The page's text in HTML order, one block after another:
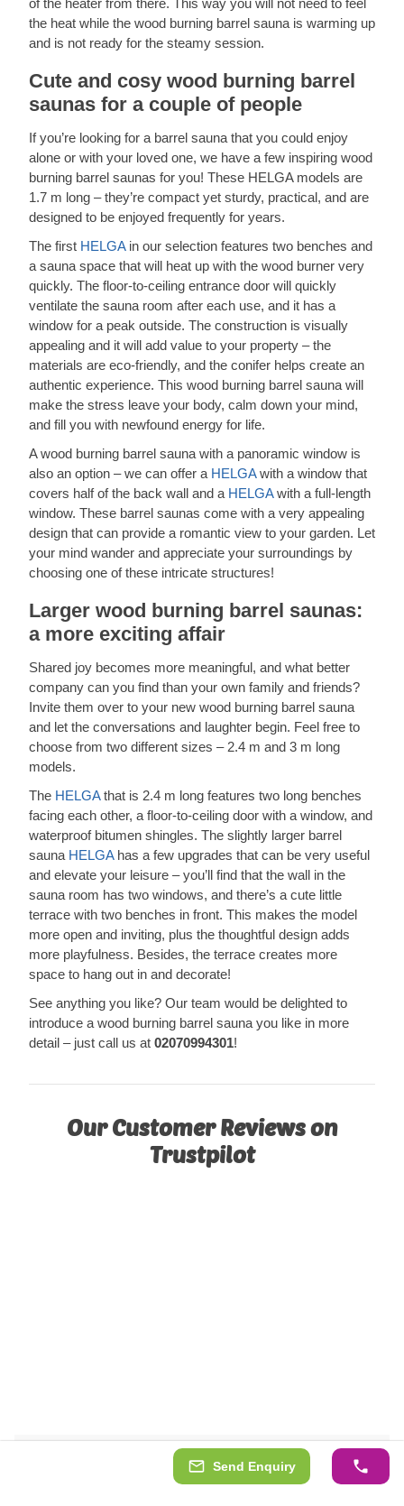
of the heater from there. This way you will not need to feel
the heat while the wood burning barrel sauna is warming up
and is not ready for the steamy session.
Cute and cosy wood burning barrel
saunas for a couple of people
If you’re looking for a barrel sauna that you could enjoy
alone or with your loved one, we have a few inspiring wood
burning barrel saunas for you! These HELGA models are
1.7 m long – they’re compact yet sturdy, practical, and are
designed to be enjoyed frequently for years.
The first HELGA in our selection features two benches and
a sauna space that will heat up with the wood burner very
quickly. The floor-to-ceiling entrance door will quickly
ventilate the sauna room after each use, and it has a
window for a peak outside. The construction is visually
appealing and it will add value to your property – the
materials are eco-friendly, and the conifer helps create an
authentic experience. This wood burning barrel sauna will
make the stress leave your body, calm down your mind,
and fill you with newfound energy for life.
A wood burning barrel sauna with a panoramic window is
also an option – we can offer a HELGAwith a window that
covers half of the back wall and a HELGAwith a full-length
window. These barrel saunas come with a very appealing
design that can provide a romantic view to your garden. Let
your mind wander and appreciate your surroundings by
choosing one of these intricate structures!
Larger wood burning barrel saunas:
a more exciting affair
Shared joy becomes more meaningful, and what better
company can you find than your own family and friends?
Invite them over to your new wood burning barrel sauna
and let the conversations and laughter begin. Feel free to
choose from two different sizes – 2.4 m and 3 m long
models.
The HELGAthat is 2.4 m long features two long benches
facing each other, a floor-to-ceiling door with a window, and
waterproof bitumen shingles. The slightly larger barrel
sauna HELGA has a few upgrades that can be very useful
and elevate your leisure – you’ll find that the wall in the
sauna room has two windows, and there’s a cute little
terrace with two benches in front. This makes the model
more open and inviting, plus the thoughtful design adds
more playfulness. Besides, the terrace creates more
space to hang out in and decorate!
See anything you like? Our team would be delighted to
introduce a wood burning barrel sauna you like in more
detail – just call us at 02070994301!
Send Enquiry
Our Customer Reviews on
Trustpilot
See our cabins or garages installed!